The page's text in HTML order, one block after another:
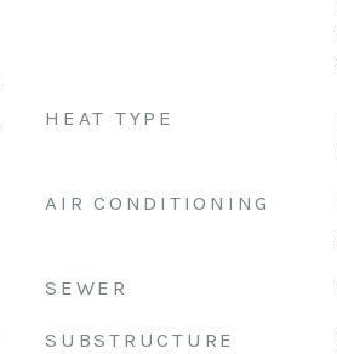
HEAT TYPE
AIR CONDITIONING
SEWER
SUBSTRUCTURE